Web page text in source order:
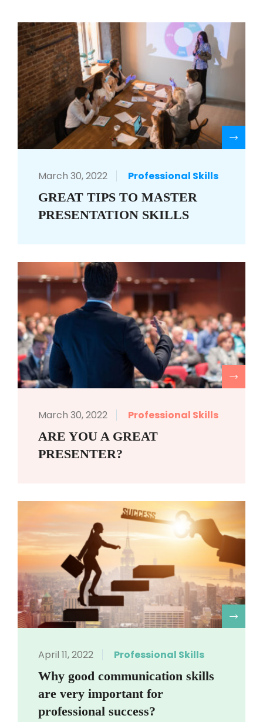
March 30, 2022 Professional Skills
GREAT TIPS TO MASTER
PRESENTATION SKILLS
March 30, 2022 Professional Skills
ARE YOU A GREAT
PRESENTER?
April 11, 2022 Professional Skills
Why good communication skills
are very important for
professional success?